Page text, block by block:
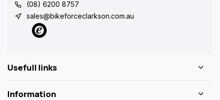
(08) 6200 8757
sales@bikeforceclarkson.com.au
Usefull links
Information